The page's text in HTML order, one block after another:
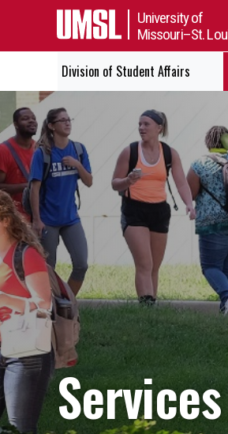
University of
Missouri–St.
Division of Student Affairs